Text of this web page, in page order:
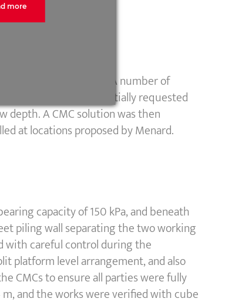
firm to stiff clays. A number of
limited. Menard initially requested
depth. A CMC solution was then
at locations proposed by Menard.
capacity of 150 kPa, and beneath
piling wall separating the two working
with careful control during the
platform level arrangement, and also
CMCs to ensure all parties were fully
and the works were verified with cube
more